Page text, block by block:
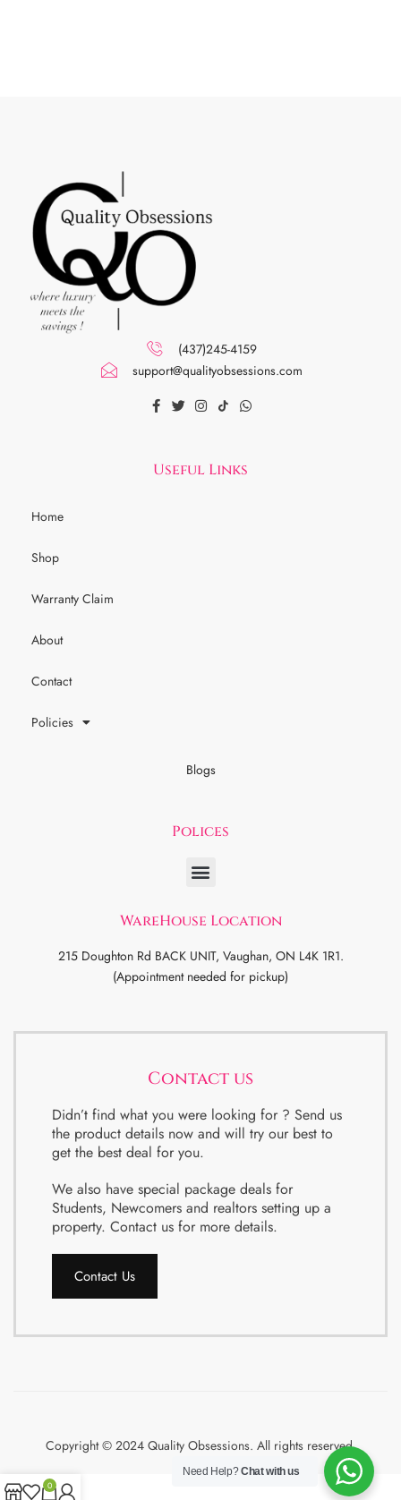
(437)245-4159
support@qualityobsessions.com
Useful Links
Home
Shop
Warranty Claim
About
Contact
Policies
Blogs
Polices
WareHouse Location
215 Doughton Rd BACK UNIT, Vaughan, ON L4K 1R1.
(Appointment needed for pickup)
Contact us
Didn’t find what you were looking for ? Send us
the product details now and will try our best to
get the best deal for you.
We also have special package deals for
Students, Newcomers and realtors setting up a
property. Contact us for more details.
Contact Us
Copyright © 2024 Quality Obsessions. All rights reserved.
Need Help?Chat with us
0